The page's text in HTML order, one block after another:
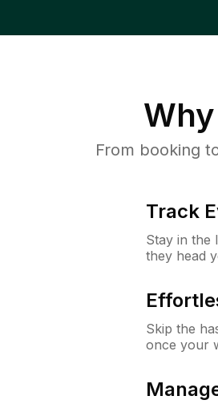
Why
From booking
Track
Stay in the
they head
Skip the
once your